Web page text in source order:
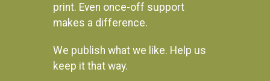
Instagram
print. Even once-off support
makes a difference.
We publish what we like. Help us
keep it that way.